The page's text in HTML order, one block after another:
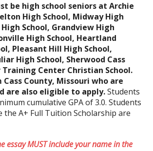
be high school seniors at Archie
High School, Midway High
School, Grandview High
High School, Heartland
Pleasant Hill High School,
High School, Sherwood Cass
Training Center Christian School.
County, Missouri who are
are also eligible to apply.Students
cumulative GPA of 3.0. Students
the A+ Full Tuition Scholarship are
essay MUST include your name in the